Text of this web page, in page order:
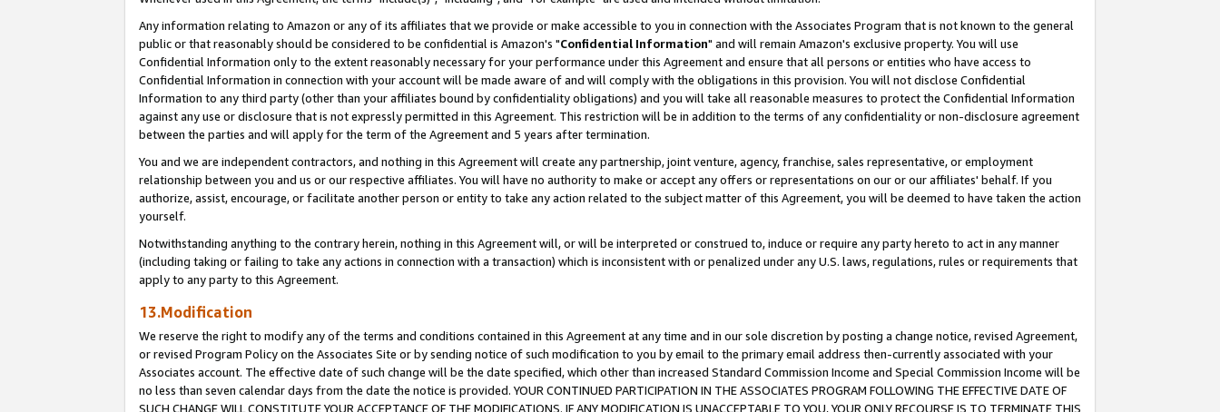
Any information relating to Amazon or any of its affiliates that we provide or make accessible to you in connection with the Associates Program that is not known to the general
public or that reasonably should be considered to be confidential is Amazon's "Confidential Information" and will remain Amazon's exclusive property. You will use
Confidential Information only to the extent reasonably necessary for your performance under this Agreement and ensure that all persons or entities who have access to
Confidential Information in connection with your account will be made aware of and will comply with the obligations in this provision. You will not disclose Confidential
Information to any third party (other than your affiliates bound by confidentiality obligations) and you will take all reasonable measures to protect the Confidential Information
against any use or disclosure that is not expressly permitted in this Agreement. This restriction will be in addition to the terms of any confidentiality or non-disclosure agreement
between the parties and will apply for the term of the Agreement and 5 years after termination.
You and we are independent contractors, and nothing in this Agreement will create any partnership, joint venture, agency, franchise, sales representative, or employment
relationship between you and us or our respective affiliates. You will have no authority to make or accept any offers or representations on our or our affiliates' behalf. If you
authorize, assist, encourage, or facilitate another person or entity to take any action related to the subject matter of this Agreement, you will be deemed to have taken the action
yourself.
Notwithstanding anything to the contrary herein, nothing in this Agreement will, or will be interpreted or construed to, induce or require any party hereto to act in any manner
(including taking or failing to take any actions in connection with a transaction) which is inconsistent with or penalized under any U.S. laws, regulations, rules or requirements that
apply to any party to this Agreement.
13.Modification
We reserve the right to modify any of the terms and conditions contained in this Agreement at any time and in our sole discretion by posting a change notice, revised Agreement,
or revised Program Policy on the Associates Site or by sending notice of such modification to you by email to the primary email address then-currently associated with your
Associates account. The effective date of such change will be the date specified, which other than increased Standard Commission Income and Special Commission Income will be
no less than seven calendar days from the date the notice is provided. YOUR CONTINUED PARTICIPATION IN THE ASSOCIATES PROGRAM FOLLOWING THE EFFECTIVE DATE OF
SUCH CHANGE WILL CONSTITUTE YOUR ACCEPTANCE OF THE MODIFICATIONS. IF ANY MODIFICATION IS UNACCEPTABLE TO YOU, YOUR ONLY RECOURSE IS TO TERMINATE THIS